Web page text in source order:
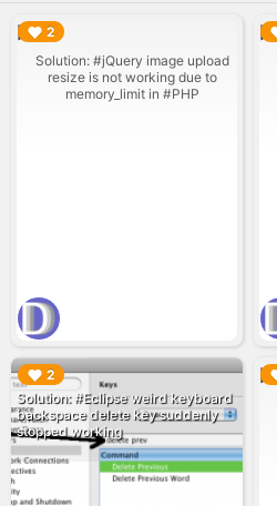
2
Solution: #jQuery image upload
resize is not working due to
memory_limit in #PHP
▶︎ ▶︎
2
Solution: #Eclipse weird keyboard
backspace delete key suddenly
stopped working
▶︎ ▶︎